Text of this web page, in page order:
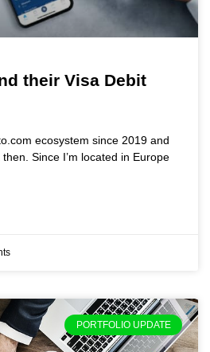
their Visa Debit
ecosystem since 2019 and
Since I’m located in Europe
PORTFOLIO UPDATE